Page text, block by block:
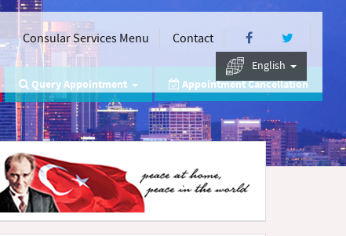
Consular Services Menu Contact
English
Query Appointment Appointment Cancellation